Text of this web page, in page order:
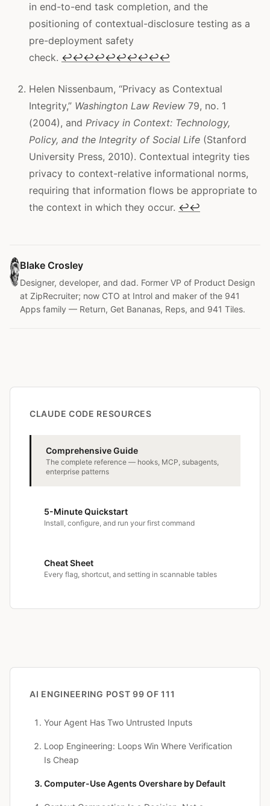
in end-to-end task completion, and the
positioning of contextual-disclosure testing as a
pre-deployment safety
check. ↩↩↩↩↩↩↩↩↩↩
Helen Nissenbaum, “Privacy as Contextual
Integrity,” Washington Law Review 79, no. 1
(2004), and Privacy in Context: Technology,
Policy, and the Integrity of Social Life (Stanford
University Press, 2010). Contextual integrity ties
privacy to context-relative informational norms,
requiring that information flows be appropriate to
the context in which they occur. ↩↩
Blake Crosley
Designer, developer, and dad. Former VP of Product Design
at ZipRecruiter; now CTO at Introl and maker of the 941
Apps family — Return, Get Bananas, Reps, and 941 Tiles.
CLAUDE CODE RESOURCES
Comprehensive Guide
The complete reference — hooks, MCP, subagents,
enterprise patterns
5-Minute Quickstart
Install, configure, and run your first command
Cheat Sheet
Every flag, shortcut, and setting in scannable tables
AI ENGINEERING POST 99 OF 111
Your Agent Has Two Untrusted Inputs
Loop Engineering: Loops Win Where Verification
Is Cheap
Computer-Use Agents Overshare by Default